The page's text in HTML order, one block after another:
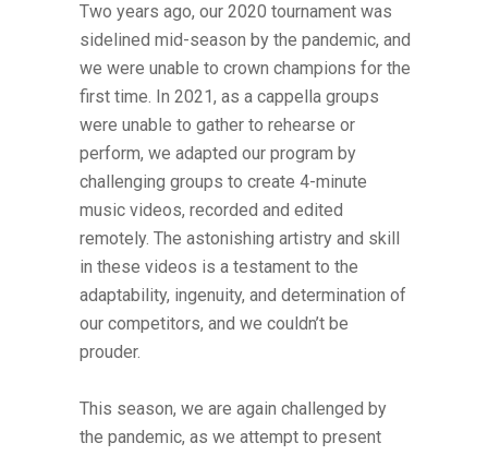
Two years ago, our 2020 tournament was
sidelined mid-season by the pandemic, and
we were unable to crown champions for the
first time. In 2021, as a cappella groups
were unable to gather to rehearse or
perform, we adapted our program by
challenging groups to create 4-minute
music videos, recorded and edited
remotely. The astonishing artistry and skill
in these videos is a testament to the
adaptability, ingenuity, and determination of
our competitors, and we couldn’t be
prouder.
This season, we are again challenged by
the pandemic, as we attempt to present